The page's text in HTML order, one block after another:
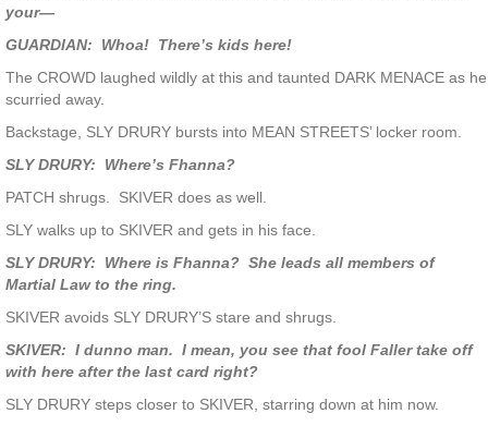
your—
GUARDIAN: Whoa! There’s kids here!
The CROWD laughed wildly at this and taunted DARK MENACE as he
scurried away.
Backstage, SLY DRURY bursts into MEAN STREETS’ locker room.
SLY DRURY: Where’s Fhanna?
PATCH shrugs. SKIVER does as well.
SLY walks up to SKIVER and gets in his face.
SLY DRURY: Where is Fhanna? She leads all members of
Martial Law to the ring.
SKIVER avoids SLY DRURY’S stare and shrugs.
SKIVER: I dunno man. I mean, you see that fool Faller take off
with here after the last card right?
SLY DRURY steps closer to SKIVER, starring down at him now.